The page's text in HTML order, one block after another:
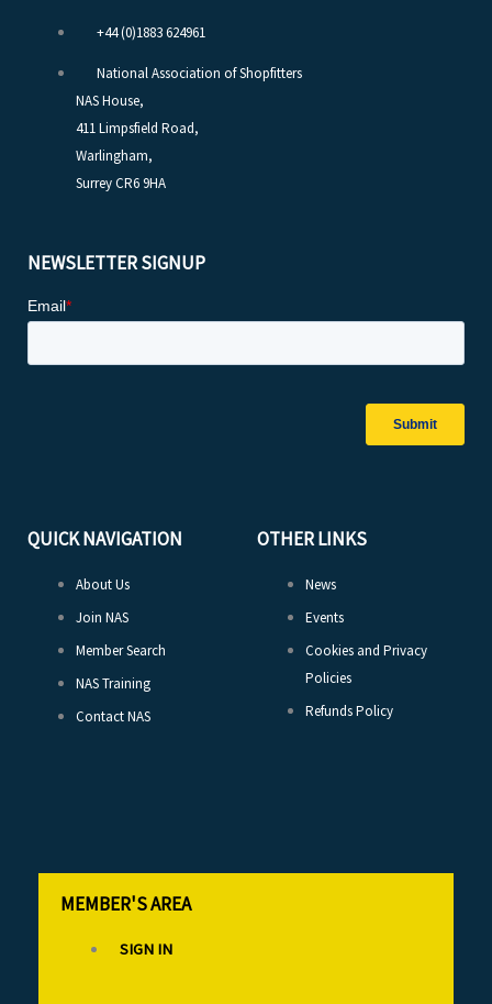
+44 (0)1883 624961
National Association of Shopfitters
NAS House,
411 Limpsfield Road,
Warlingham,
Surrey CR6 9HA
NEWSLETTER SIGNUP
QUICK NAVIGATION
About Us
Join NAS
Member Search
NAS Training
Contact NAS
OTHER LINKS
News
Events
Cookies and Privacy
Policies
Refunds Policy
MEMBER'S AREA
SIGN IN